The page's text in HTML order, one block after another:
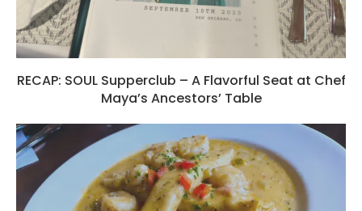
RECAP: SOUL Supperclub – A Flavorful Seat at Chef
Maya’s Ancestors’ Table